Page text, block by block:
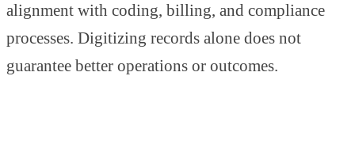
alignment with coding, billing, and compliance
processes. Digitizing records alone does not
guarantee better operations or outcomes.